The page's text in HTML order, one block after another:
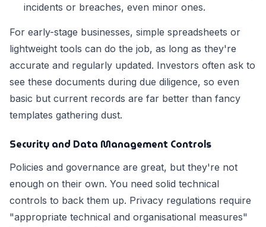
incidents or breaches, even minor ones.
For early-stage businesses, simple spreadsheets or
lightweight tools can do the job, as long as they're
accurate and regularly updated. Investors often ask to
see these documents during due diligence, so even
basic but current records are far better than fancy
templates gathering dust.
Security and Data Management Controls
Policies and governance are great, but they're not
enough on their own. You need solid technical
controls to back them up. Privacy regulations require
"appropriate technical and organisational measures"